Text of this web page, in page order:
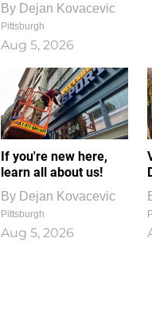
By Dejan Kovacevic
Pittsburgh
Aug 5, 2026
If you're new here,
learn all about us!
By Dejan Kovacevic
Pittsburgh
Aug 5, 2026